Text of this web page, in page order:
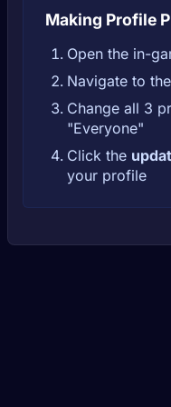
Making Profile
Open the in-
Navigate to
Change all 3
"Everyone"
Click the
your profile